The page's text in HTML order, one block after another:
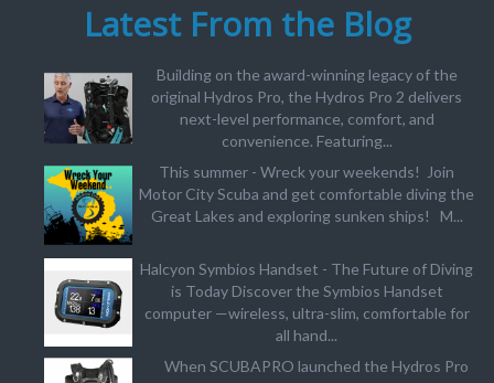
Latest From the Blog
Building on the award-winning legacy of the
original Hydros Pro, the Hydros Pro 2 delivers
next-level performance, comfort, and
convenience. Featuring...
This summer - Wreck your weekends! Join
Motor City Scuba and get comfortable diving the
Great Lakes and exploring sunken ships! M...
Halcyon Symbios Handset - The Future of Diving
is Today Discover the Symbios Handset
computer —wireless, ultra-slim, comfortable for
all hand...
When SCUBAPRO launched the Hydros Pro